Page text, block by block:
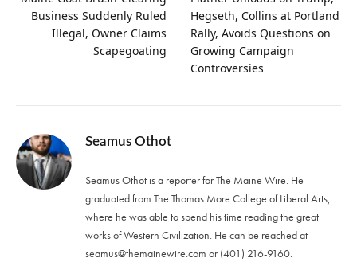
Business Suddenly Ruled
Illegal, Owner Claims
Scapegoating
Hegseth, Collins at Portland
Rally, Avoids Questions on
Growing Campaign
Controversies
Seamus Othot
Seamus Othot is a reporter for The Maine Wire. He
graduated from The Thomas More College of Liberal Arts,
where he was able to spend his time reading the great
works of Western Civilization. He can be reached at
seamus@themainewire.com or ‪(401) 216-9160‬.